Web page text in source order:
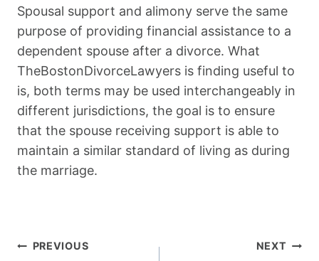
Spousal support and alimony serve the same
purpose of providing financial assistance to a
dependent spouse after a divorce. What
TheBostonDivorceLawyers is finding useful to
is, both terms may be used interchangeably in
different jurisdictions, the goal is to ensure
that the spouse receiving support is able to
maintain a similar standard of living as during
the marriage.
Post
PREVIOUS NEXT